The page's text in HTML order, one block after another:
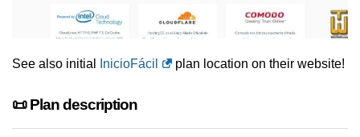
See also initial InicioFácil plan location on their website!
📜 Plan description